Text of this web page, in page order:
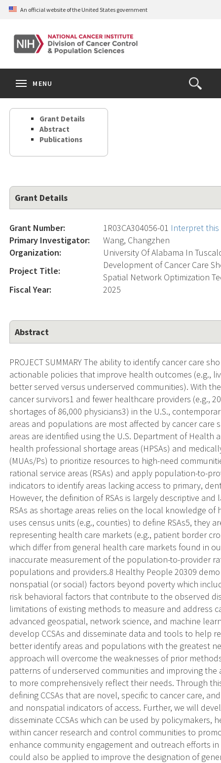
Skip
content
An official website of the United States government
Open
the
Search
MENU
Grant Details
Abstract
Publications
Grant Details
Grant Number: 1R03CA304056-01 Interpret
Primary Investigator:
Wang, Changzhen
Organization:
University Of Alabama In
Project Title:
Development of Cancer Care
Spatial Network Optimization
Fiscal Year:
2025
Abstract
PROJECT SUMMARY The ability to identify cancer care
actionable policies that improve health outcomes (e.g.,
better served versus underserved communities). With
cancer survivors1 and fewer healthcare providers (e.g.,
shortages of 86,000 physicians3) in the U.S.,
areas and populations are most affected by cancer
areas are identified using the U.S. Department of Health
health professional shortage areas (HPSAs) and
(MUAs/Ps) to prioritize resources to high-need
rational service areas (RSAs) and apply population-to-
indicators to identify areas lacking access to primary,
However, the definition of RSAs is largely descriptive
RSAs as shortage areas relies on the local knowledge
uses census units (e.g., counties) to define RSAs5, they
representing health care markets (e.g., patient border
which differ from general health care markets found in
inaccurate measurement of the population-to-provider
populations and providers.8 Healthy People 20309
nonspatial (or social) factors beyond poverty which
risk behavioral factors that contribute to the observed
limitations of existing methods to measure and address
advanced geospatial, network science, and machine
develop CCSAs and disseminate data and tools to help
better identify areas and populations with the greatest
approach will overcome the weaknesses of prior
patterns of underserved communities and improving the
to more comprehensively reflect their needs. Through
defining CCSAs that are novel, specific to cancer care,
and nonspatial indicators of access. Further, we will
disseminate CCSAs which can be used by
within cancer research and control communities to
enhance community engagement and outreach efforts
could also be applied to improve the designation of